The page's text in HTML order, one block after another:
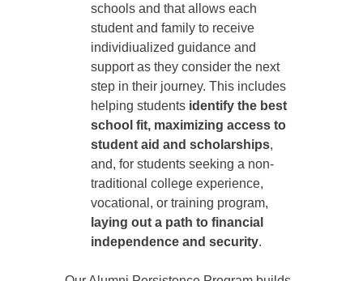
schools and that allows each
student and family to receive
individiualized guidance and
support as they consider the next
step in their journey. This includes
helping students identify the best
school fit, maximizing access to
student aid and scholarships,
and, for students seeking a non-
traditional college experience,
vocational, or training program,
laying out a path to financial
independence and security.